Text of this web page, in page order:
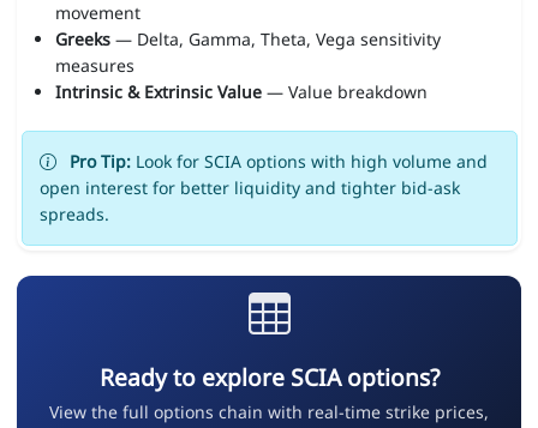
movement
Greeks— Delta, Gamma, Theta, Vega sensitivity
measures
Intrinsic & Extrinsic Value— Value breakdown
Pro Tip:Look for SCIA options with high volume and
open interest for better liquidity and tighter bid-ask
spreads.
Ready to explore SCIA options?
View the full options chain with real-time strike prices,